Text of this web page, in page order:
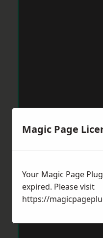
Magic Page
Your Magic Page
expired. Please visit
https://